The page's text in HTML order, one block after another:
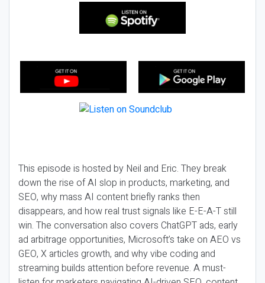
This episode is hosted by Neil and Eric. They break
down the rise of AI slop in products, marketing, and
SEO, why mass AI content briefly ranks then
disappears, and how real trust signals like E-E-A-T still
win. The conversation also covers ChatGPT ads, early
ad arbitrage opportunities, Microsoft’s take on AEO vs
GEO, X articles growth, and why vibe coding and
streaming builds attention before revenue. A must-